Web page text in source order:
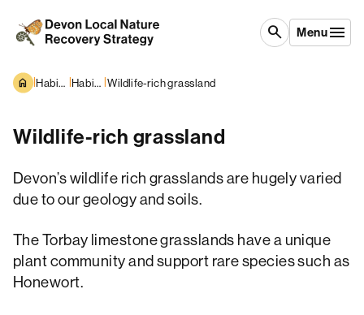
search Menu
| Habitats and Species | Habitats overview |Wildlife-rich grassland
Wildlife-rich grassland
Devon’s wildlife rich grasslands are hugely varied
due to our geology and soils.
The Torbay limestone grasslands have a unique
plant community and support rare species such as
Honewort.